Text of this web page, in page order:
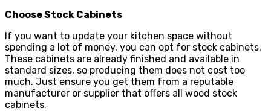
Choose Stock Cabinets
If you want to update your kitchen space without
spending a lot of money, you can opt for stock cabinets.
These cabinets are already finished and available in
standard sizes, so producing them does not cost too
much. Just ensure you get them from a reputable
manufacturer or supplier that offers all wood stock
cabinets.